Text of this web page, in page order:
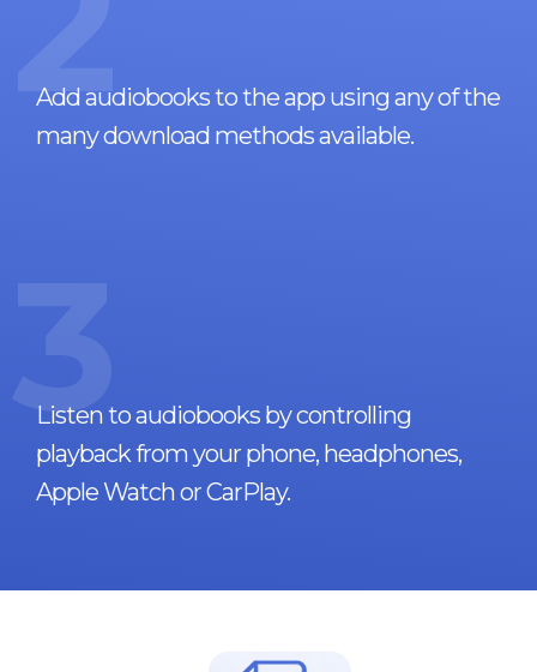
Add audiobooks to the app using any of the
many download methods available.
3
Listen to audiobooks by controlling
playback from your phone, headphones,
Apple Watch or CarPlay.